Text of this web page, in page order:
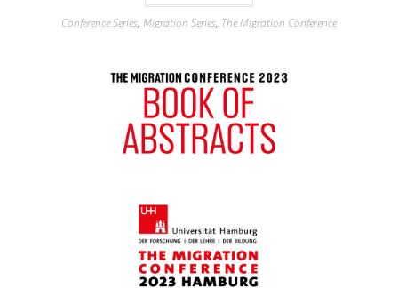
Conference Series, Migration Series, The Migration Conference